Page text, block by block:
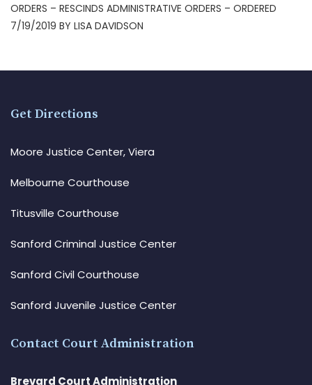
ORDERS – RESCINDS ADMINISTRATIVE ORDERS – ORDERED
7/19/2019 BY LISA DAVIDSON
Get Directions
Moore Justice Center, Viera
Melbourne Courthouse
Titusville Courthouse
Sanford Criminal Justice Center
Sanford Civil Courthouse
Sanford Juvenile Justice Center
Contact Court Administration
Brevard Court Administration